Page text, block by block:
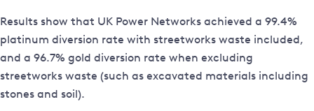
Results show that UK Power Networks achieved a 99.4%
platinum diversion rate with streetworks waste included,
and a 96.7% gold diversion rate when excluding
streetworks waste (such as excavated materials including
stones and soil).